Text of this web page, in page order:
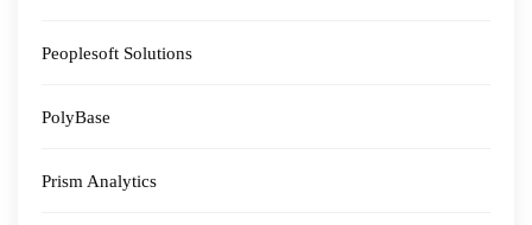
Peoplesoft Solutions
PolyBase
Prism Analytics